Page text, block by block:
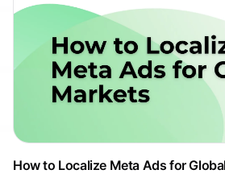
How to Localize Meta Ads for